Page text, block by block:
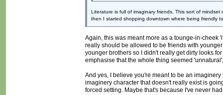
Literature is full of imaginary friends. This sort of
then I started shopping downtown where being friendly
Again, this was meant more as a tounge-in-cheek
really should be allowed to be friends with
younger brothers so I didn't really get dirty looks
emphasise that the whole thing seemed
And yes, I believe you're meant to be an
imaginery character that doesn't really exist is
forced setting. Maybe that's because I've never